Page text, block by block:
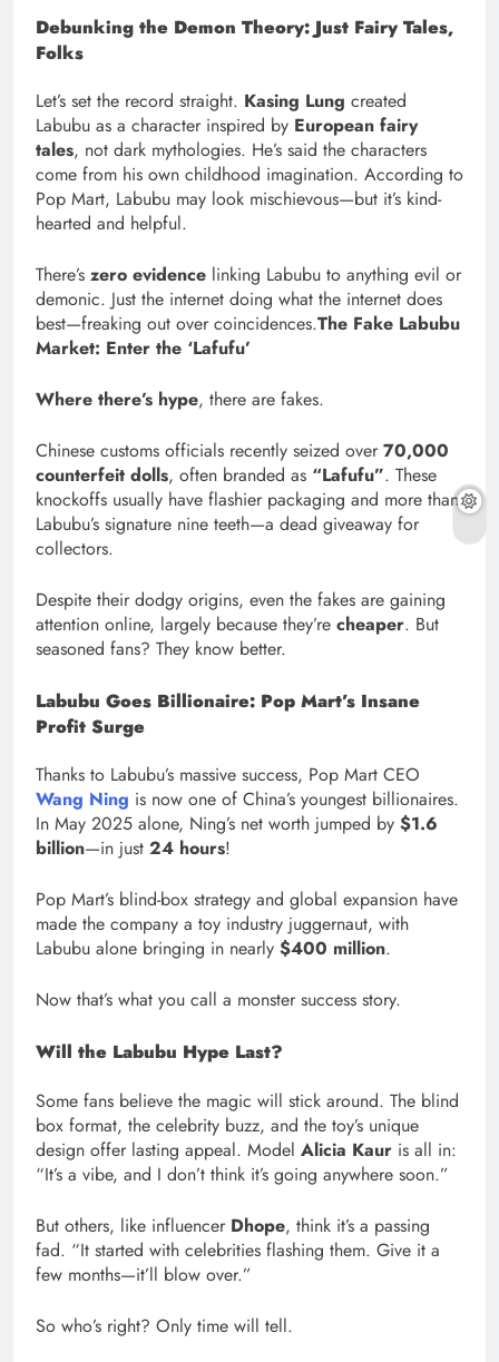
Debunking the Demon Theory: Just Fairy Tales,
Folks
Let’s set the record straight. Kasing Lung created
Labubu as a character inspired by European fairy
tales, not dark mythologies. He’s said the characters
come from his own childhood imagination. According to
Pop Mart, Labubu may look mischievous—but it’s kind-
hearted and helpful.
There’s zero evidence linking Labubu to anything evil or
demonic. Just the internet doing what the internet does
best—freaking out over coincidences.The Fake Labubu
Market: Enter the ‘Lafufu’
Where there’s hype, there are fakes.
Chinese customs officials recently seized over 70,000
counterfeit dolls, often branded as “Lafufu”. These
knockoffs usually have flashier packaging and more than
Labubu’s signature nine teeth—a dead giveaway for
collectors.
Despite their dodgy origins, even the fakes are gaining
attention online, largely because they’re cheaper. But
seasoned fans? They know better.
Labubu Goes Billionaire: Pop Mart’s Insane
Profit Surge
Thanks to Labubu’s massive success, Pop Mart CEO
Wang Ning is now one of China’s youngest billionaires.
In May 2025 alone, Ning’s net worth jumped by $1.6
billion—in just 24 hours!
Pop Mart’s blind-box strategy and global expansion have
made the company a toy industry juggernaut, with
Labubu alone bringing in nearly $400 million.
Now that’s what you call a monster success story.
Will the Labubu Hype Last?
Some fans believe the magic will stick around. The blind
box format, the celebrity buzz, and the toy’s unique
design offer lasting appeal. Model Alicia Kaur is all in:
“It’s a vibe, and I don’t think it’s going anywhere soon.”
But others, like influencer Dhope, think it’s a passing
fad. “It started with celebrities flashing them. Give it a
few months—it’ll blow over.”
So who’s right? Only time will tell.